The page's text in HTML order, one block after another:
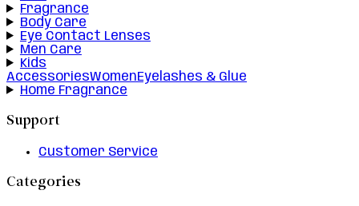
Fragrance
Body Care
Eye Contact Lenses
Men Care
Kids
AccessoriesWomenEyelashes & Glue
Home Fragrance
Support
Customer Service
Categories